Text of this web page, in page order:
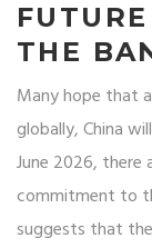
THE
Many hope that
globally, China
June 2026, there
commitment to
suggests that